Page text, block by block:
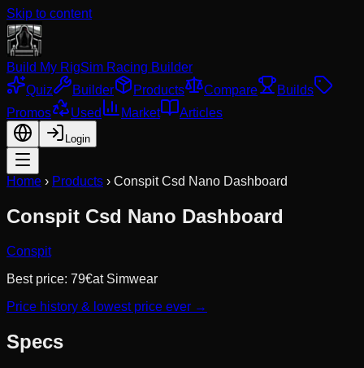
Skip to content
Build My RigSim Racing Builder
Quiz
Builder Products Compare
Builds
Promos
Used Market Articles
Login
Home › Products › Conspit Csd Nano Dashboard
Conspit Csd Nano Dashboard
Conspit
Best price: 79€at Simwear
Price history & lowest price ever →
Specs